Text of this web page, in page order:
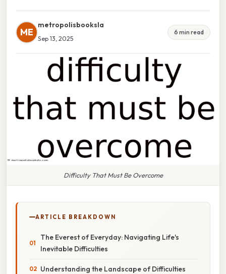
ME
metropolisbooksla
Sep 13, 2025
6 min read
Difficulty That Must Be Overcome
ARTICLE BREAKDOWN
The Everest of Everyday: Navigating Life's
Inevitable Difficulties
Understanding the Landscape of Difficulties